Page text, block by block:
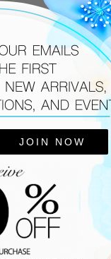
JOIN NOW